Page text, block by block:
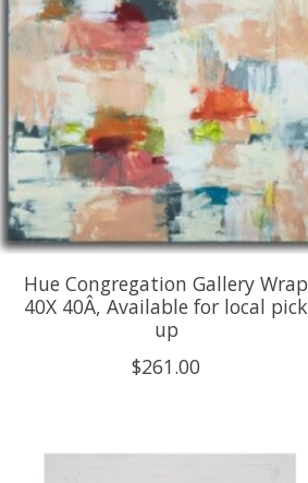
Hue Congregation Gallery Wrap
40X 40Â, Available for local pick
up
$261.00